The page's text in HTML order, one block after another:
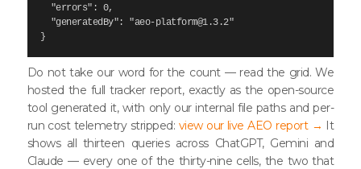
  "errors": 0,
  "generatedBy": "aeo-platform@1.3.2"
}
Do not take our word for the count — read the grid. We
hosted the full tracker report, exactly as the open-source
tool generated it, with only our internal file paths and per-
run cost telemetry stripped: view our live AEO report → It
shows all thirteen queries across ChatGPT, Gemini and
Claude — every one of the thirty-nine cells, the two that